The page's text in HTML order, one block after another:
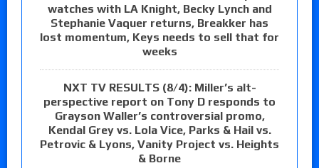
watches with LA Knight, Becky Lynch and
Stephanie Vaquer returns, Breakker has
lost momentum, Keys needs to sell that for
weeks
NXT TV RESULTS (8/4): Miller’s alt-
perspective report on Tony D responds to
Grayson Waller’s controversial promo,
Kendal Grey vs. Lola Vice, Parks & Hail vs.
Petrovic & Lyons, Vanity Project vs. Heights
& Borne